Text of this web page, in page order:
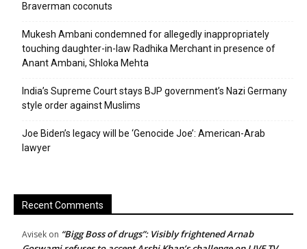
Braverman coconuts
Mukesh Ambani condemned for allegedly inappropriately
touching daughter-in-law Radhika Merchant in presence of
Anant Ambani, Shloka Mehta
India’s Supreme Court stays BJP government’s Nazi Germany
style order against Muslims
Joe Biden’s legacy will be ‘Genocide Joe’: American-Arab
lawyer
Recent Comments
Avisek on “Bigg Boss of drugs”: Visibly frightened Arnab